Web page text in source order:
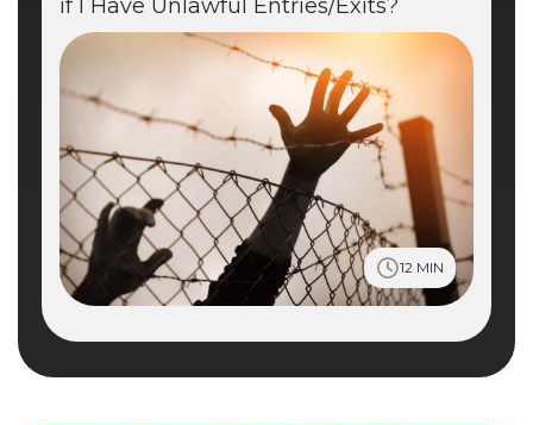
if I Have Unlawful Entries/Exits?
12 MIN